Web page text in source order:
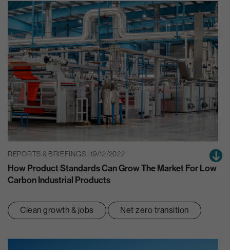
REPORTS & BRIEFINGS | 19/12/2022
How Product Standards Can Grow The Market For Low
Carbon Industrial Products
Clean growth & jobs Net zero transition